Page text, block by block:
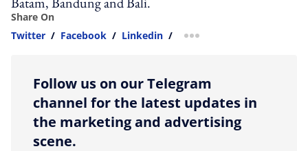
Share On
Twitter / Facebook / Linkedin / more sharing option
Follow us on our Telegram
channel for the latest updates in
the marketing and advertising
scene.